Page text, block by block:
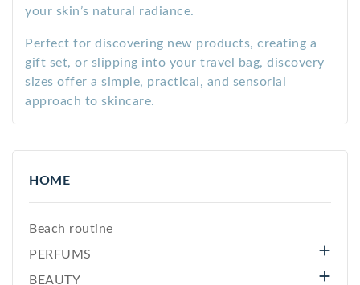
your skin’s natural radiance.
Perfect for discovering new products, creating a
gift set, or slipping into your travel bag, discovery
sizes offer a simple, practical, and sensorial
approach to skincare.
HOME
Beach routine
PERFUMS

BEAUTY 